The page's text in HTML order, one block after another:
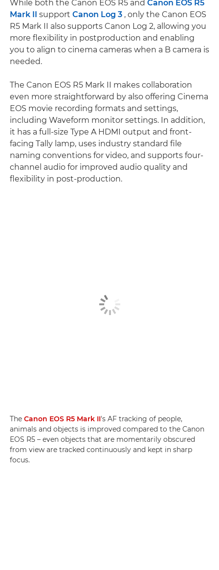
While both the Canon EOS R5 and Canon EOS R5
Mark II
support Canon Log 3 , only the Canon EOS
R5 Mark II also supports Canon Log 2, allowing you
more flexibility in postproduction and enabling
you to align to cinema cameras when a B camera is
needed.
The Canon EOS R5 Mark II makes collaboration
even more straightforward by also offering Cinema
EOS movie recording formats and settings,
including Waveform monitor settings. In addition,
it has a full-size Type A HDMI output and front-
facing Tally lamp, uses industry standard file
naming conventions for video, and supports four-
channel audio for improved audio quality and
flexibility in post-production.
The Canon EOS R5 Mark II's AF tracking of people,
animals and objects is improved compared to the Canon
EOS R5 – even objects that are momentarily obscured
from view are tracked continuously and kept in sharp
focus.